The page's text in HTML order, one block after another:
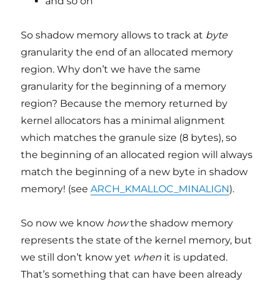
So shadow memory allows to track at byte
granularity the end of an allocated memory
region. Why don’t we have the same
granularity for the beginning of a memory
region? Because the memory returned by
kernel allocators has a minimal alignment
which matches the granule size (8 bytes), so
the beginning of an allocated region will always
match the beginning of a new byte in shadow
memory! (seeARCH_KMALLOC_MINALIGN).
So now we know howthe shadow memory
represents the state of the kernel memory, but
we still don’t know yet when it is updated.
That’s something that can have been already